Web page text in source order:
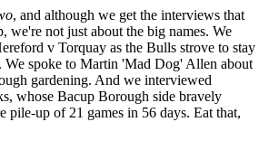
, and although we get the interviews that
we're not just about the big names. We
v Torquay as the Bulls strove to stay
We spoke to Martin 'Mad Dog' Allen about
gardening. And we interviewed
whose Bacup Borough side bravely
pile-up of 21 games in 56 days. Eat that,